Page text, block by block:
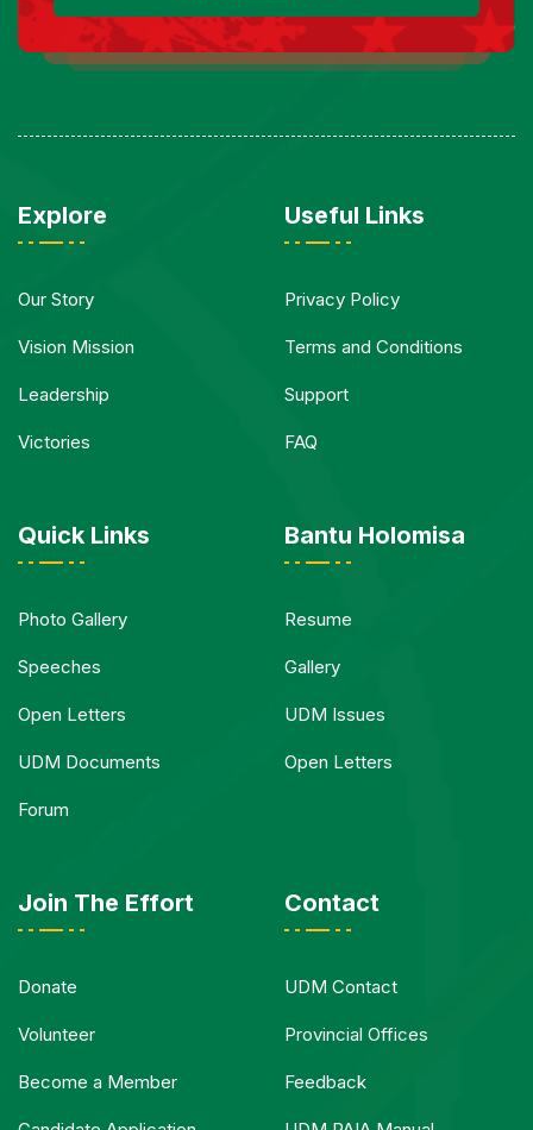
Explore
Our Story
Vision Mission
Leadership
Victories
Useful Links
Privacy Policy
Terms and Conditions
Support
FAQ
Quick Links
Photo Gallery
Speeches
Open Letters
UDM Documents
Forum
Bantu Holomisa
Resume
Gallery
UDM Issues
Open Letters
Join The Effort
Donate
Volunteer
Become a Member
Contact
UDM Contact
Provincial Offices
Feedback